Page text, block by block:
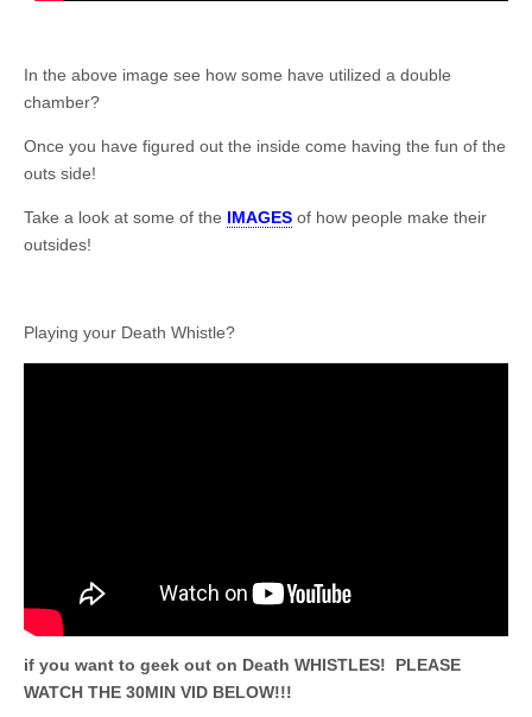
In the above image see how some have utilized a double
chamber?
Once you have figured out the inside come having the fun of the
outs side!
Take a look at some of the IMAGES of how people make their
outsides!
Playing your Death Whistle?
if you want to geek out on Death WHISTLES! PLEASE
WATCH THE 30MIN VID BELOW!!!